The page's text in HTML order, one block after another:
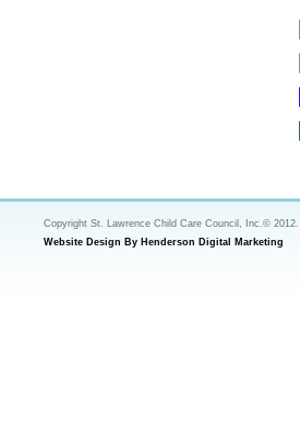
Copyright St. Lawrence Child Care Council, Inc.©
Website Design By Henderson Digital Marketing